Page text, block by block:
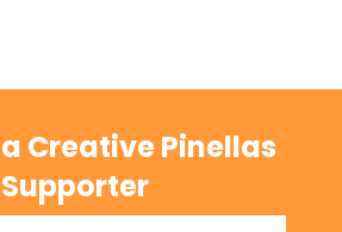
Creative Pinellas
Supporter